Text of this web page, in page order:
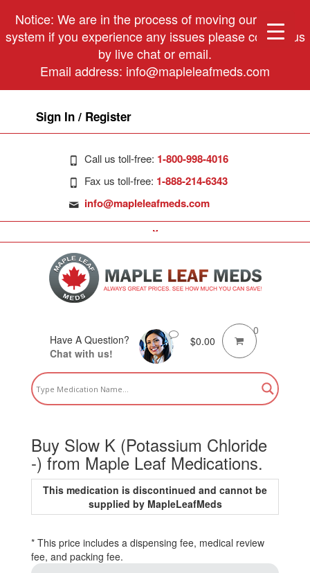
Notice: We are in the process of moving our phone
system if you experience any issues please contact us
by live chat or email.
Email address: info@mapleleafmeds.com
Sign In / Register
Call us toll-free: 1-800-998-4016
Fax us toll-free: 1-888-214-6343
info@mapleleafmeds.com
Have A Question?
Chat with us!
$0.00
0
Buy Slow K (Potassium Chloride
-) from Maple Leaf Medications.
This medication is discontinued and cannot be
supplied by MapleLeafMeds
* This price includes a dispensing fee, medical review
fee, and packing fee.